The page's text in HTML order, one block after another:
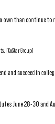
own than continue to
(CoStar Group)
and succeed in
June 28-30 and